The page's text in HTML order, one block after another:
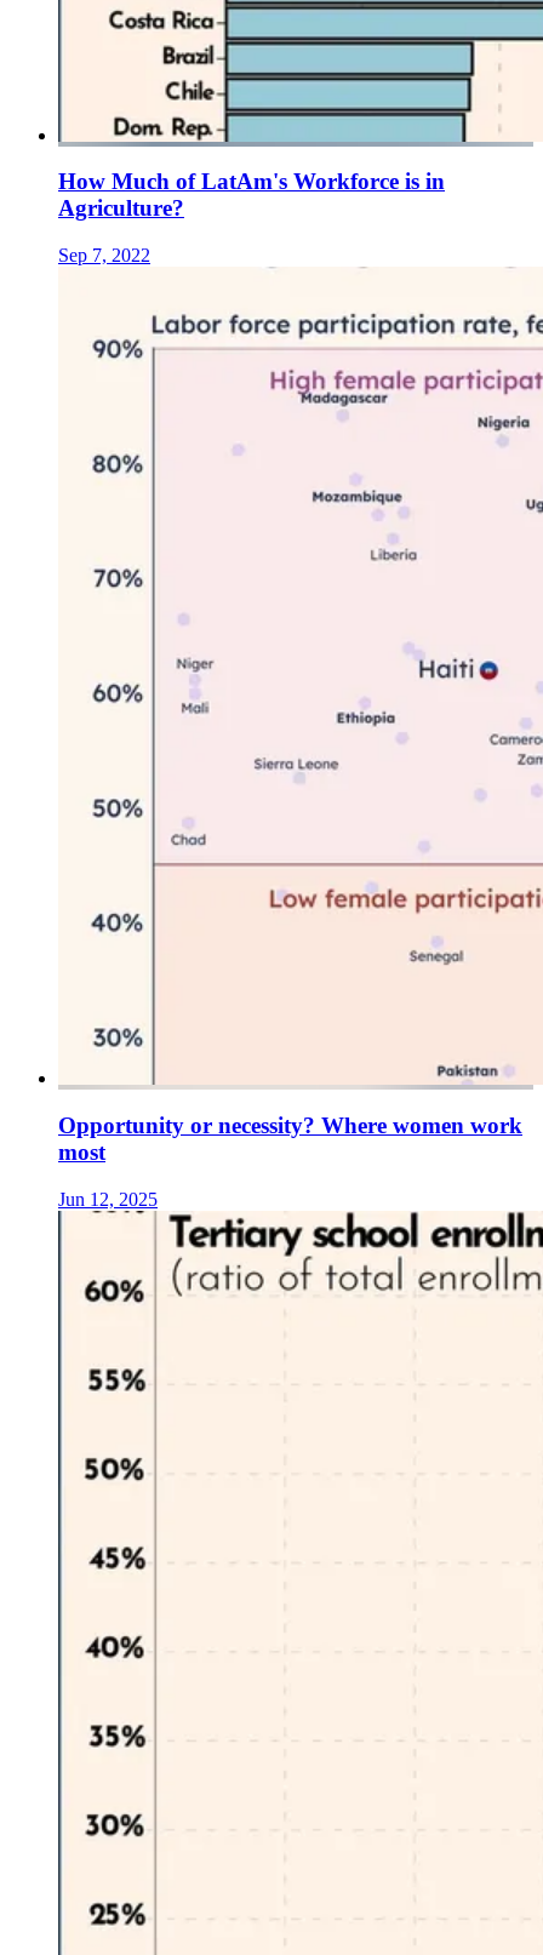
How Much of LatAm's Workforce is in
Agriculture?
Sep 7, 2022
Opportunity or necessity? Where women work
most
Jun 12, 2025